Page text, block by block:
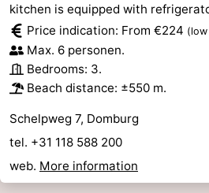
kitchen is equipped with
Price indication: From €224
Max. 6 personen.
Bedrooms: 3.
Beach distance: ±550 m.
Schelpweg 7, Domburg
tel. +31 118 588 200
web. More information